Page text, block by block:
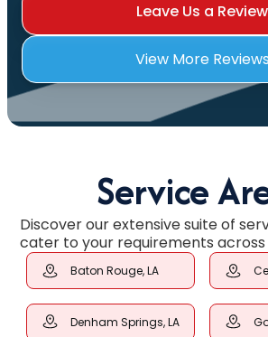
Leave Us a Review
View More Reviews
Service
Discover our extensive suite of
cater to your requirements
Baton Rouge, LA
Denham Springs, LA